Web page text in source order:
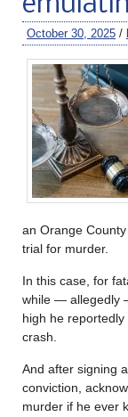
October 30, 2025 /
an Orange
trial for murder.
In this case, for
while — allegedly
high he reportedly
crash.
And after signing
conviction,
murder if he ever